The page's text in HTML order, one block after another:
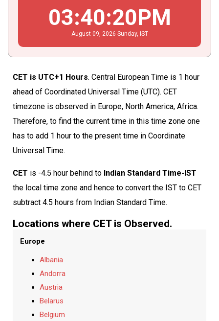
03:40:20PM
August 09 , 2026 Sunday, IST
CET is UTC+1 Hours. Central European Time is 1 hour
ahead of Coordinated Universal Time (UTC). CET
timezone is observed in Europe, North America, Africa.
Therefore, to find the current time in this time zone one
has to add 1 hour to the present time in Coordinate
Universal Time.
CET is -4.5 hour behind to Indian Standard Time-IST
the local time zone and hence to convert the IST to CET
subtract 4.5 hours from Indian Standard Time.
Locations where CET is Observed.
Europe
Albania
Andorra
Austria
Belarus
Belgium